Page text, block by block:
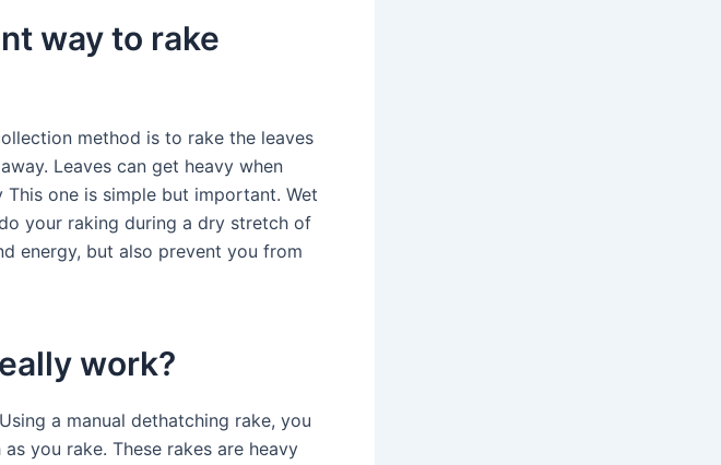
way to rake
method is to rake the leaves
Leaves can get heavy when
This one is simple but important. Wet
your raking during a dry stretch of
energy, but also prevent you from
work?
a manual dethatching rake, you
you rake. These rakes are heavy